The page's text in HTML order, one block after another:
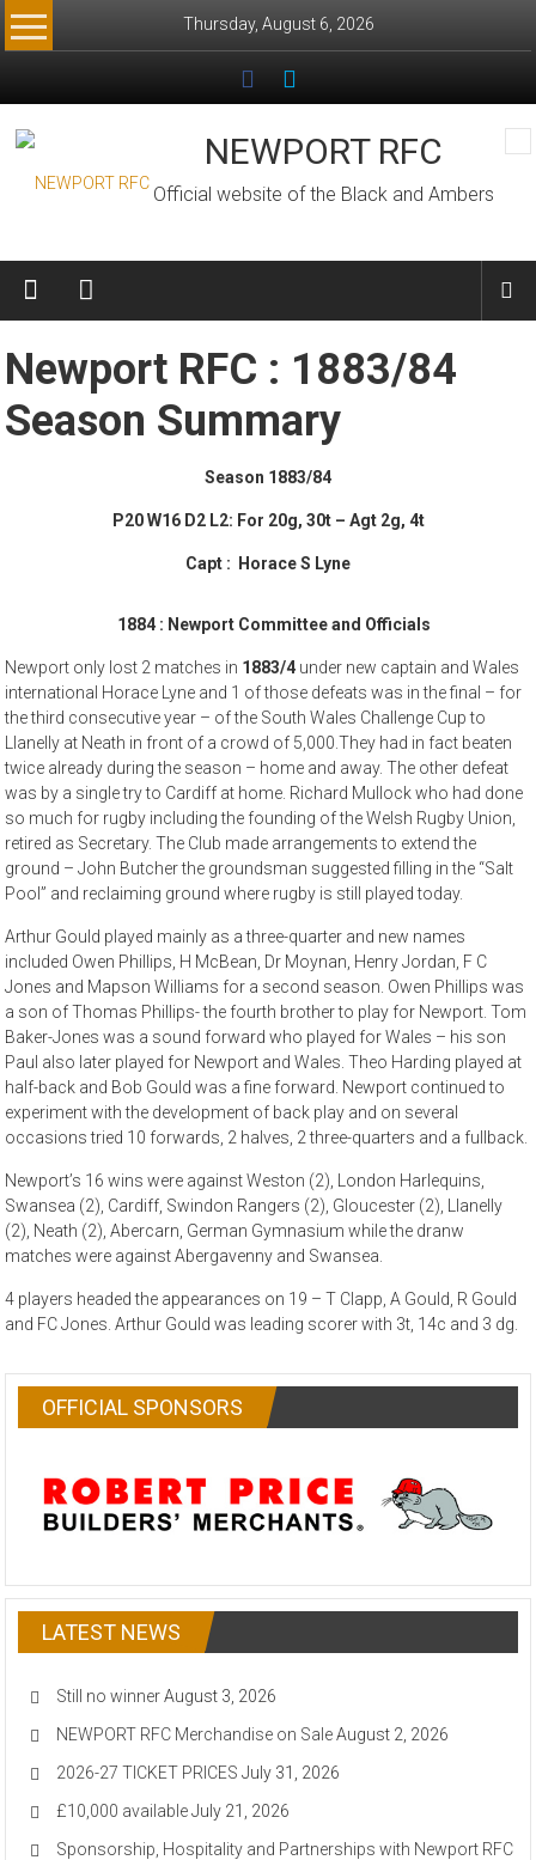
Skip
to
Thursday, August 6, 2026
NEWPORT RFC
Official website of the Black and Ambers
Newport RFC : 1883/84
Season Summary
Season 1883/84
P20 W16 D2 L2: For 20g, 30t – Agt 2g, 4t
Capt : Horace S Lyne
1884 : NewportCommittee and Officials
Newport only lost 2 matches in 1883/4 under new captain and Wales
international Horace Lyne and 1 of those defeats was in the final – for
the third consecutive year – of the South Wales Challenge Cup to
Llanelly at Neath in front of a crowd of 5,000.They had in fact beaten
twice already during the season – home and away. The other defeat
was by a single try to Cardiff at home. Richard Mullock who had done
so much for rugby including the founding of the Welsh Rugby Union,
retired as Secretary. The Club made arrangements to extend the
ground – John Butcher the groundsman suggested filling in the “Salt
Pool” and reclaiming ground where rugby is still played today.
Arthur Gould played mainly as a three-quarter and new names
included Owen Phillips, H McBean, Dr Moynan, Henry Jordan, F C
Jones and Mapson Williams for a second season. Owen Phillips was
a son of Thomas Phillips- the fourth brother to play for Newport. Tom
Baker-Jones was a sound forward who played for Wales – his son
Paul also later played for Newport and Wales. Theo Harding played at
half-back and Bob Gould was a fine forward. Newport continued to
experiment with the development of back play and on several
occasions tried 10 forwards, 2 halves, 2 three-quarters and a fullback.
Newport’s 16 wins were against Weston (2), London Harlequins,
Swansea (2), Cardiff, Swindon Rangers (2), Gloucester (2), Llanelly
(2), Neath (2), Abercarn, German Gymnasium while the dranw
matches were against Abergavenny and Swansea.
4 players headed the appearances on 19 – T Clapp, A Gould, R Gould
and FC Jones. Arthur Gould was leading scorer with 3t, 14c and 3 dg.
OFFICIAL SPONSORS
LATEST NEWS
Still no winner August 3, 2026
NEWPORT RFC Merchandise on Sale August 2, 2026
2026-27 TICKET PRICES July 31, 2026
£10,000 available July 21, 2026
Sponsorship, Hospitality and Partnerships with Newport RFC